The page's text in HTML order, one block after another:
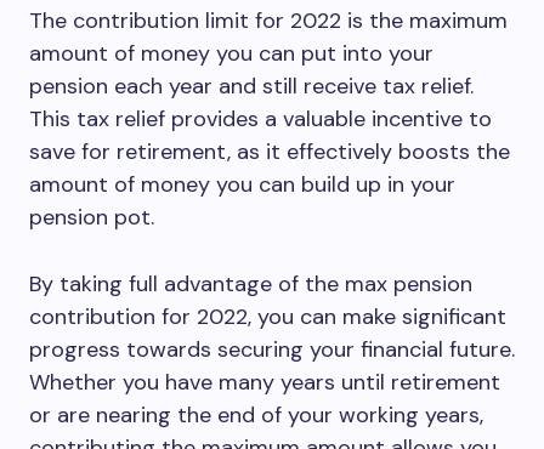
The contribution limit for 2022 is the maximum
amount of money you can put into your
pension each year and still receive tax relief.
This tax relief provides a valuable incentive to
save for retirement, as it effectively boosts the
amount of money you can build up in your
pension pot.
By taking full advantage of the max pension
contribution for 2022, you can make significant
progress towards securing your financial future.
Whether you have many years until retirement
or are nearing the end of your working years,